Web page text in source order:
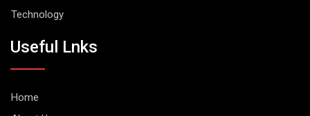
Technology
Useful Lnks
Home